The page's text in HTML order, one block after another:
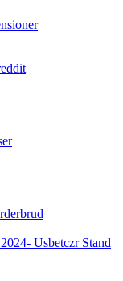
Usbetczr Stand